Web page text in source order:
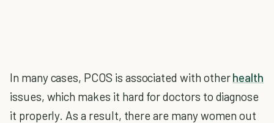
In many cases, PCOS is associated with otherhealth
issues, which makes it hard for doctors to diagnose
it properly. As a result, there are many women out